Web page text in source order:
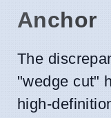
Anchor
The
"wedge cut"
high-